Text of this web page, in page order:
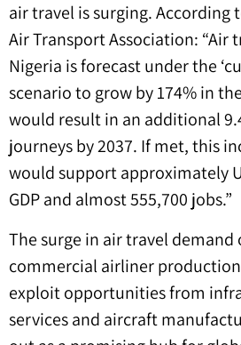
air travel is surging.
Air Transport Association: “Air
Nigeria is forecast under the
scenario to grow by 174% in
would result in an additional
journeys by 2037. If met, this
would support approximately
GDP and almost 555,700 jobs.”
The surge in air travel demand
commercial airliner
exploit opportunities from
services and aircraft